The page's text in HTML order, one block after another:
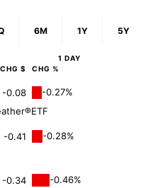
6M 1Y 5Y
1 DAY
CHG $ CHG %
-0.08
-0.27%
-0.41
-0.28%
-0.34
-0.46%